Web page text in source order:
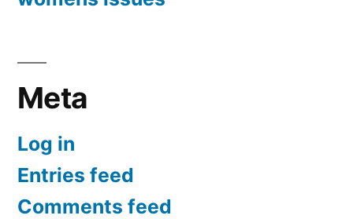
Meta
Log in
Entries feed
Comments feed